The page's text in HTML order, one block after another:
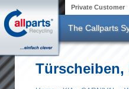
Skip to main content Private Customer
The Callparts
Türscheiben,